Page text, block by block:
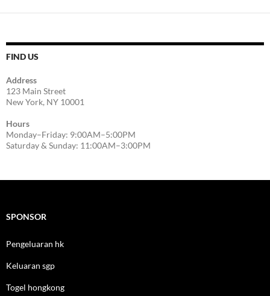
FIND US
Address
123 Main Street
New York, NY 10001
Hours
Monday–Friday: 9:00AM–5:00PM
Saturday & Sunday: 11:00AM–3:00PM
SPONSOR
Pengeluaran hk
Keluaran sgp
Togel hongkong